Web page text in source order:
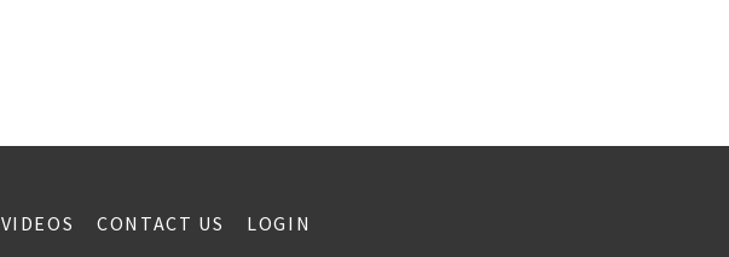
VIDEOS CONTACT US LOGIN